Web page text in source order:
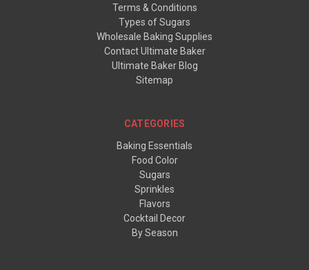
Terms & Conditions
Types of Sugars
Wholesale Baking Supplies
Contact Ultimate Baker
Ultimate Baker Blog
Sitemap
CATEGORIES
Baking Essentials
Food Color
Sugars
Sprinkles
Flavors
Cocktail Decor
By Season